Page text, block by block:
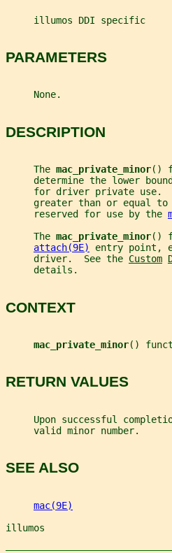
     illumos DDI specific
PARAMETERS
     None.
DESCRIPTION
     The
mac_private_minor()
determine the lower
for driver private use.
greater than or equal
     reserved for use by the
     The
mac_private_minor()
attach(9E)
entry point,
     driver.  See the
Custom
     details.
CONTEXT
mac_private_minor()
RETURN VALUES
Upon successful
     valid minor number.
SEE ALSO
mac(9E)
illumos